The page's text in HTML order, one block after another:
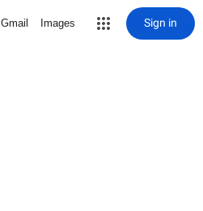
Gmail Images Sign in